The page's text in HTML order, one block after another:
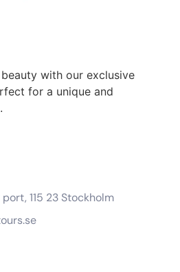
with our exclusive
for a unique and
115 23 Stockholm